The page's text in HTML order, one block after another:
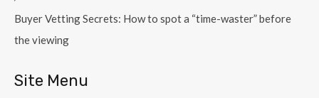
Buyer Vetting Secrets: How to spot a “time-waster” before
the viewing
Site Menu